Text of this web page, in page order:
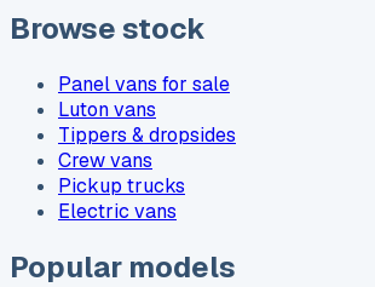
Browse stock
Panel vans for sale
Luton vans
Tippers & dropsides
Crew vans
Pickup trucks
Electric vans
Popular models